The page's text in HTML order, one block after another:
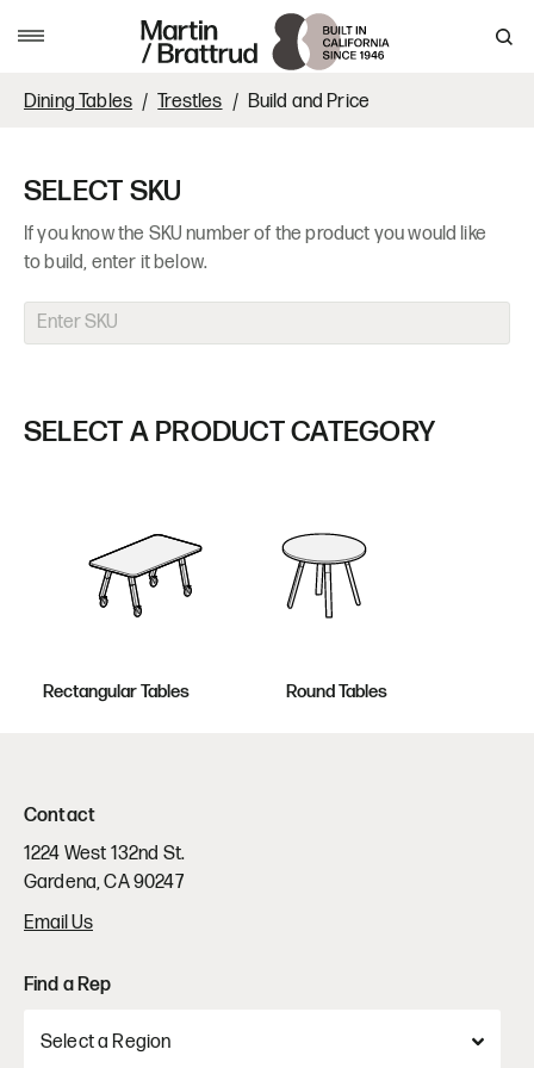
Dining Tables Trestles Build and Price
SELECT SKU
If you know the SKU number of the product you would like
to build, enter it below.
SELECT A PRODUCT CATEGORY
Rectangular Tables Round Tables
Contact
1224 West 132nd St.
Gardena, CA 90247
Email Us
Find a Rep